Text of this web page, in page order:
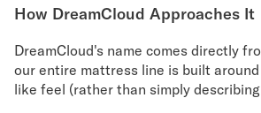
How DreamCloud Approaches It
DreamCloud's name comes directly
our entire mattress line is built
like feel (rather than simply